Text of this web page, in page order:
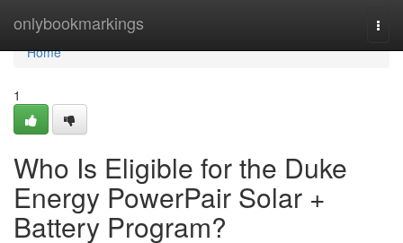
onlybookmarkings
Home
Home
1
Who Is Eligible for the Duke
Energy PowerPair Solar +
Battery Program?